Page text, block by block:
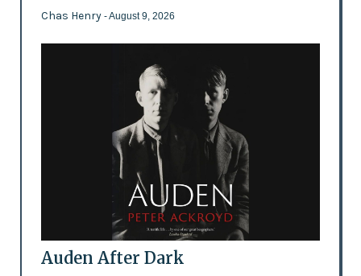
Chas Henry - August 9, 2026
Auden After Dark